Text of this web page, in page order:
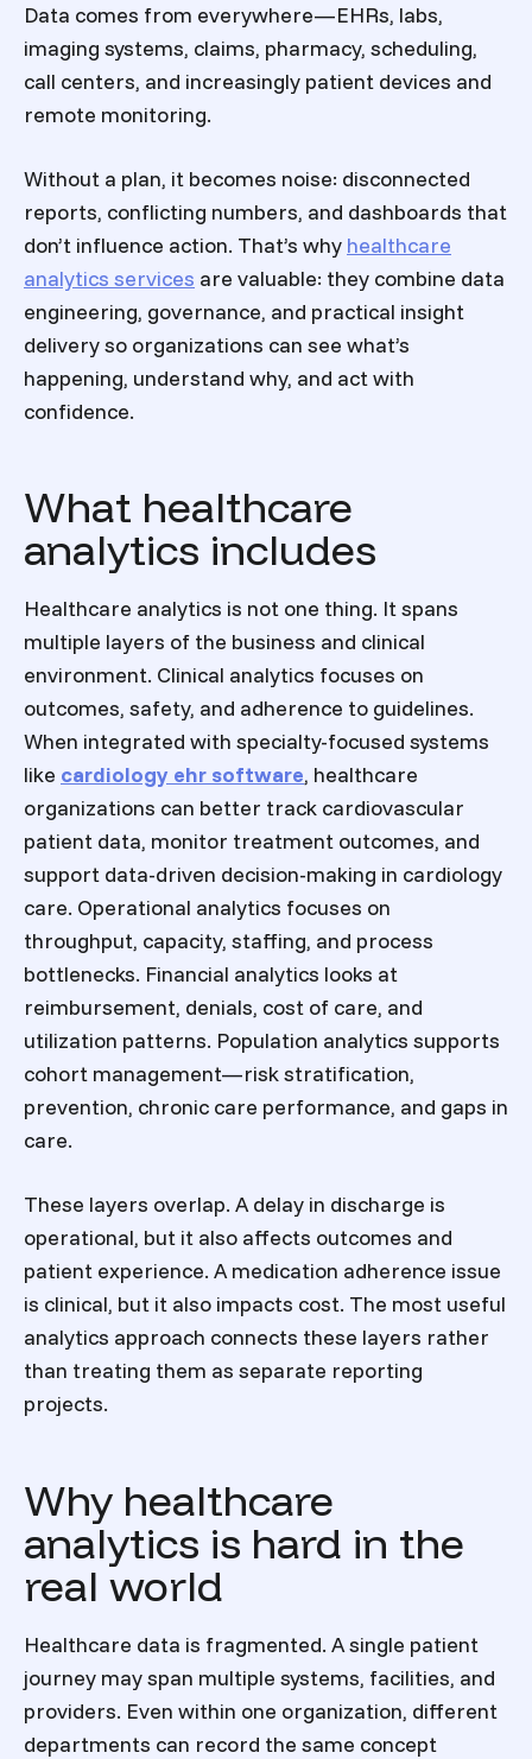
Data comes from everywhere—EHRs, labs,
imaging systems, claims, pharmacy, scheduling,
call centers, and increasingly patient devices and
remote monitoring.
Without a plan, it becomes noise: disconnected
reports, conflicting numbers, and dashboards that
don’t influence action. That’s why healthcare
analytics services are valuable: they combine data
engineering, governance, and practical insight
delivery so organizations can see what’s
happening, understand why, and act with
confidence.
What healthcare
analytics includes
Healthcare analytics is not one thing. It spans
multiple layers of the business and clinical
environment. Clinical analytics focuses on
outcomes, safety, and adherence to guidelines.
When integrated with specialty-focused systems
like cardiology ehr software, healthcare
organizations can better track cardiovascular
patient data, monitor treatment outcomes, and
support data-driven decision-making in cardiology
care. Operational analytics focuses on
throughput, capacity, staffing, and process
bottlenecks. Financial analytics looks at
reimbursement, denials, cost of care, and
utilization patterns. Population analytics supports
cohort management—risk stratification,
prevention, chronic care performance, and gaps in
care.
These layers overlap. A delay in discharge is
operational, but it also affects outcomes and
patient experience. A medication adherence issue
is clinical, but it also impacts cost. The most useful
analytics approach connects these layers rather
than treating them as separate reporting
projects.
Why healthcare
analytics is hard in the
real world
Healthcare data is fragmented. A single patient
journey may span multiple systems, facilities, and
providers. Even within one organization, different
departments can record the same concept